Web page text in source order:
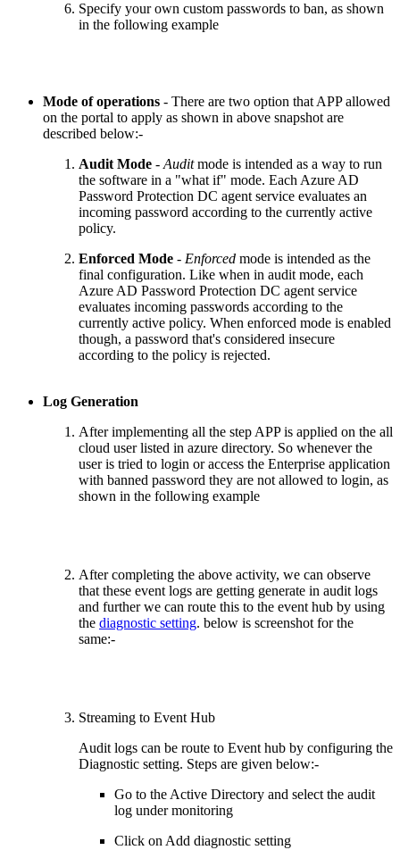
Specify your own custom passwords to ban, as shown
in the following example
Mode of operations - There are two option that APP allowed
on the portal to apply as shown in above snapshot are
described below:-
Audit Mode - Auditmode is intended as a way to run
the software in a "what if" mode. Each Azure AD
Password Protection DC agent service evaluates an
incoming password according to the currently active
policy.
Enforced Mode - Enforced mode is intended as the
final configuration. Like when in audit mode, each
Azure AD Password Protection DC agent service
evaluates incoming passwords according to the
currently active policy. When enforced mode is enabled
though, a password that's considered insecure
according to the policy is rejected.
Log Generation
After implementing all the step APP is applied on the all
cloud user listed in azure directory. So whenever the
user is tried to login or access the Enterprise application
with banned password they are not allowed to login, as
shown in the following example
After completing the above activity, we can observe
that these event logs are getting generate in audit logs
and further we can route this to the event hub by using
the diagnostic setting. below is screenshot for the
same:-
Streaming to Event Hub
Audit logs can be route to Event hub by configuring the
Diagnostic setting. Steps are given below:-
Go to the Active Directory and select the audit
log under monitoring
Click on Add diagnostic setting